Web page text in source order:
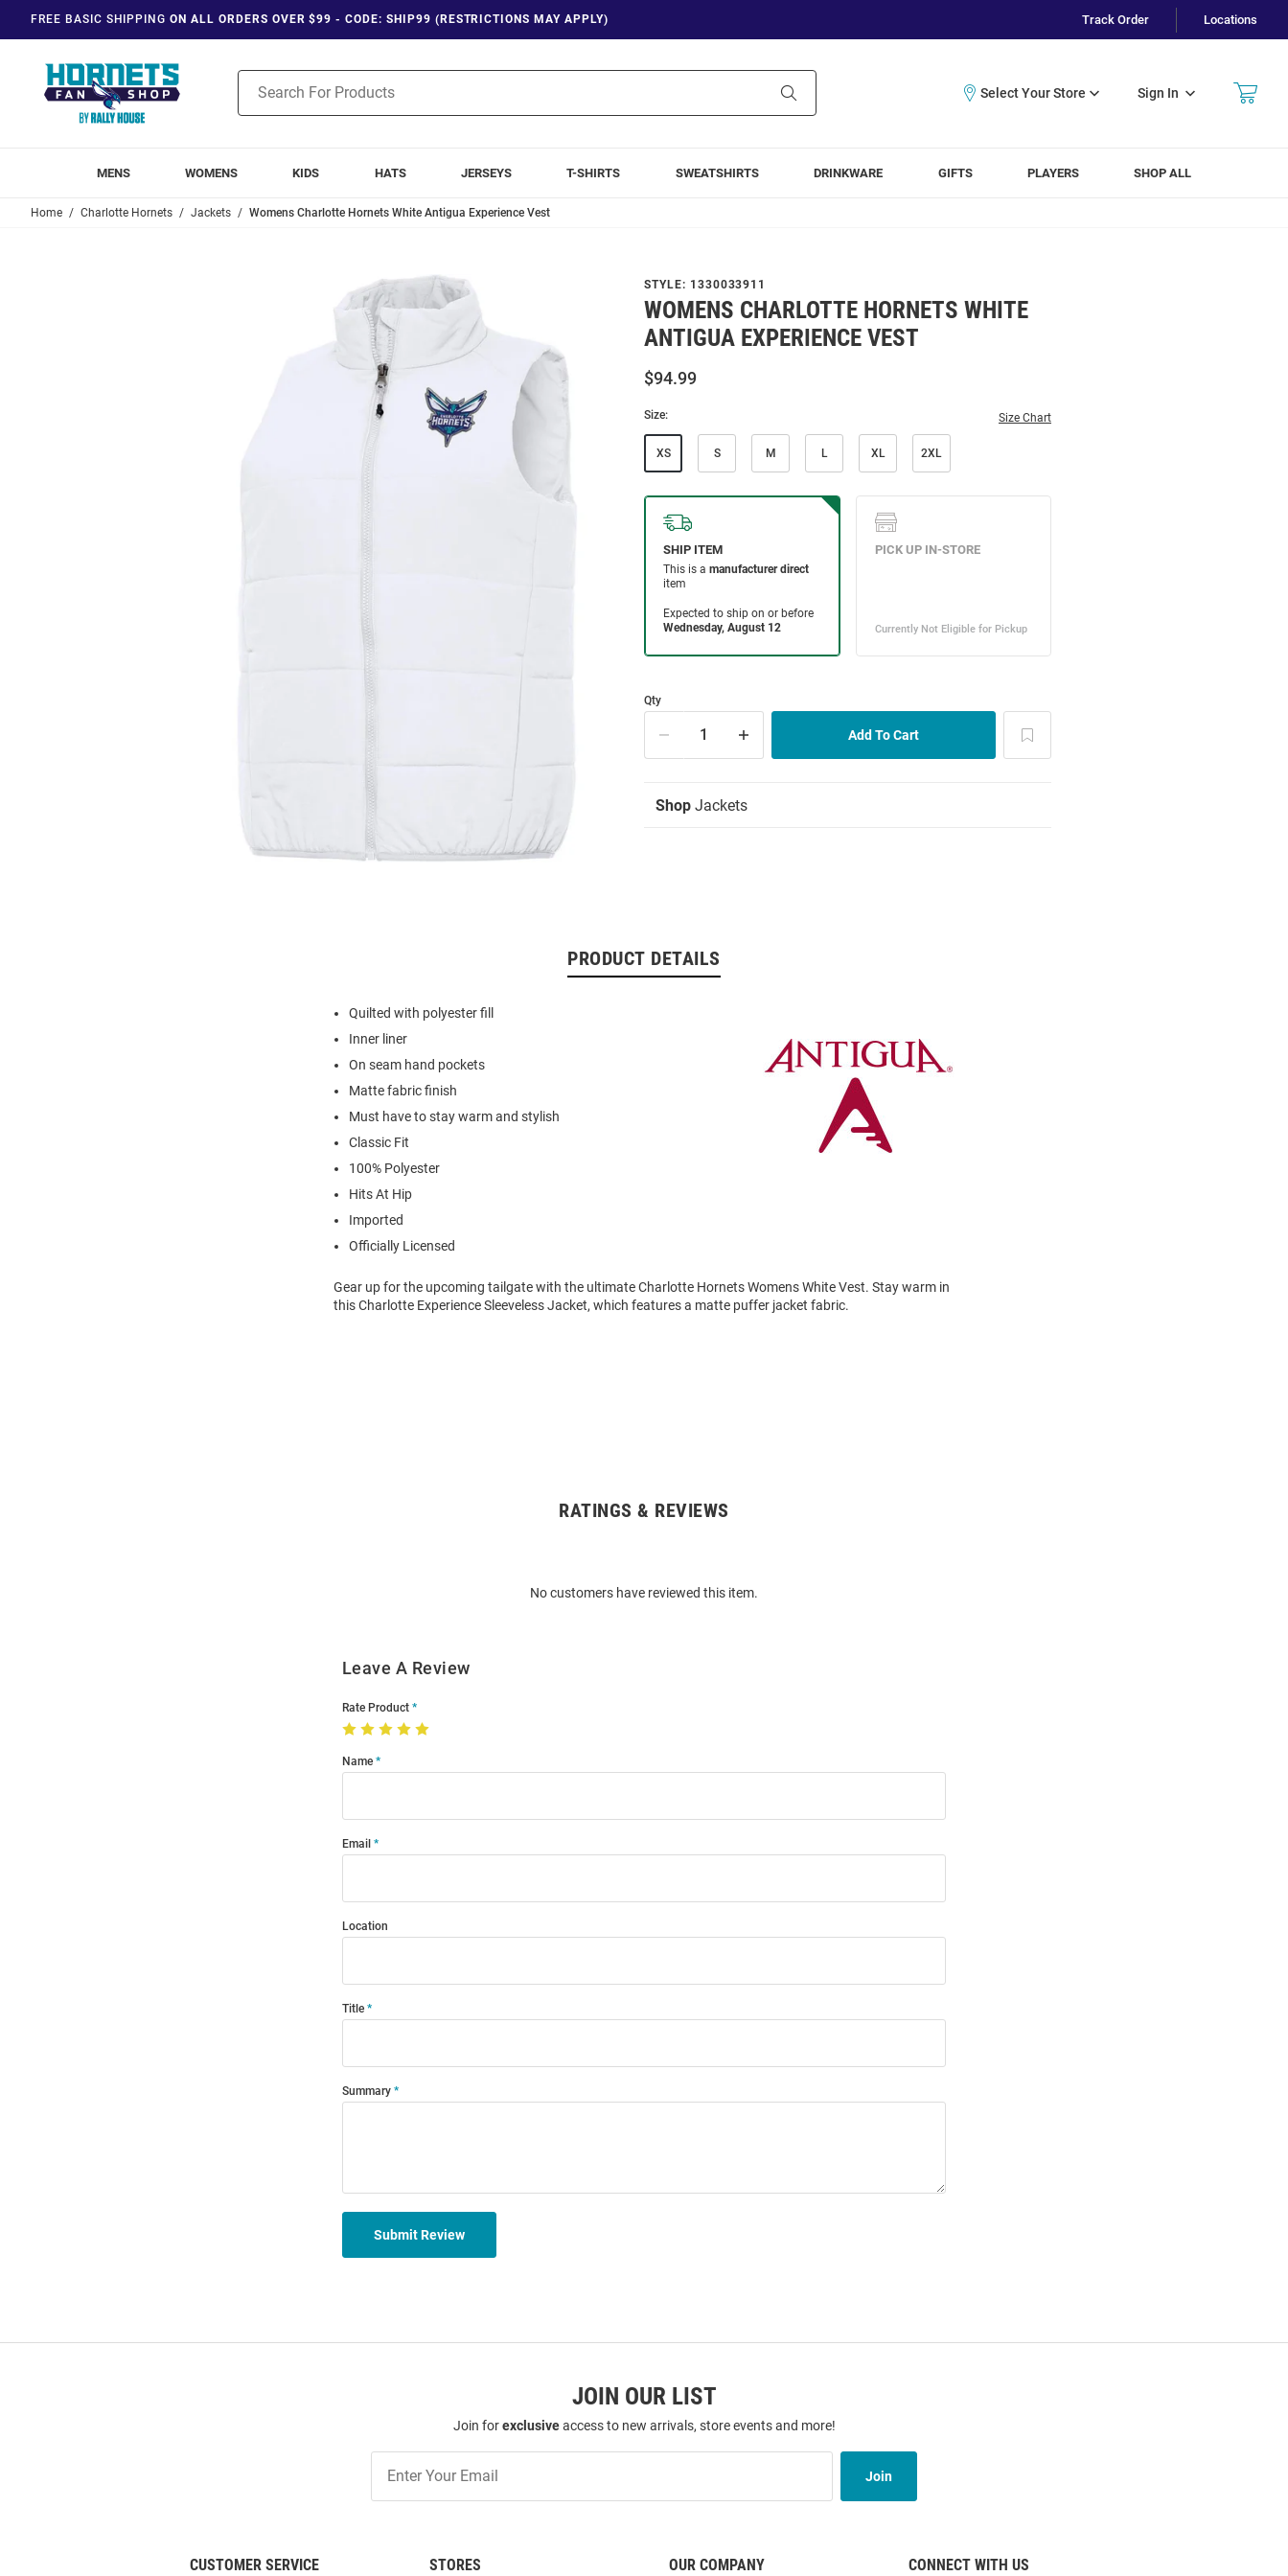
FREE BASIC SHIPPING ON ALL ORDERS OVER $99 - CODE: SHIP99 (RESTRICTIONS MAY APPLY) Track Order Locations
Search
Sign In
MENS WOMENS KIDS HATS JERSEYS T-SHIRTS SWEATSHIRTS DRINKWARE GIFTS PLAYERS SHOP ALL
Home Charlotte Hornets Jackets Womens Charlotte Hornets White Antigua Experience Vest
STYLE: 1330033911
WOMENS CHARLOTTE HORNETS WHITE
ANTIGUA EXPERIENCE VEST
$94.99
Size: Size Chart
XS S M L XL 2XL
Qty
Shop Jackets
PRODUCT DETAILS
Quilted with polyester fill
Inner liner
On seam hand pockets
Matte fabric finish
Must have to stay warm and stylish
Classic Fit
100% Polyester
Hits At Hip
Imported
Officially Licensed
Gear up for the upcoming tailgate with the ultimate Charlotte Hornets Womens White Vest. Stay warm in
this Charlotte Experience Sleeveless Jacket, which features a matte puffer jacket fabric.
RATINGS & REVIEWS
No customers have reviewed this item.
Leave A Review
Rate Product
Name
Email
Location
Title
Summary
Submit Review
JOIN OUR LIST
Join forexclusiveaccess to new arrivals, store events and more!
Our
Join
CUSTOMER SERVICE STORES OUR COMPANY CONNECT WITH US